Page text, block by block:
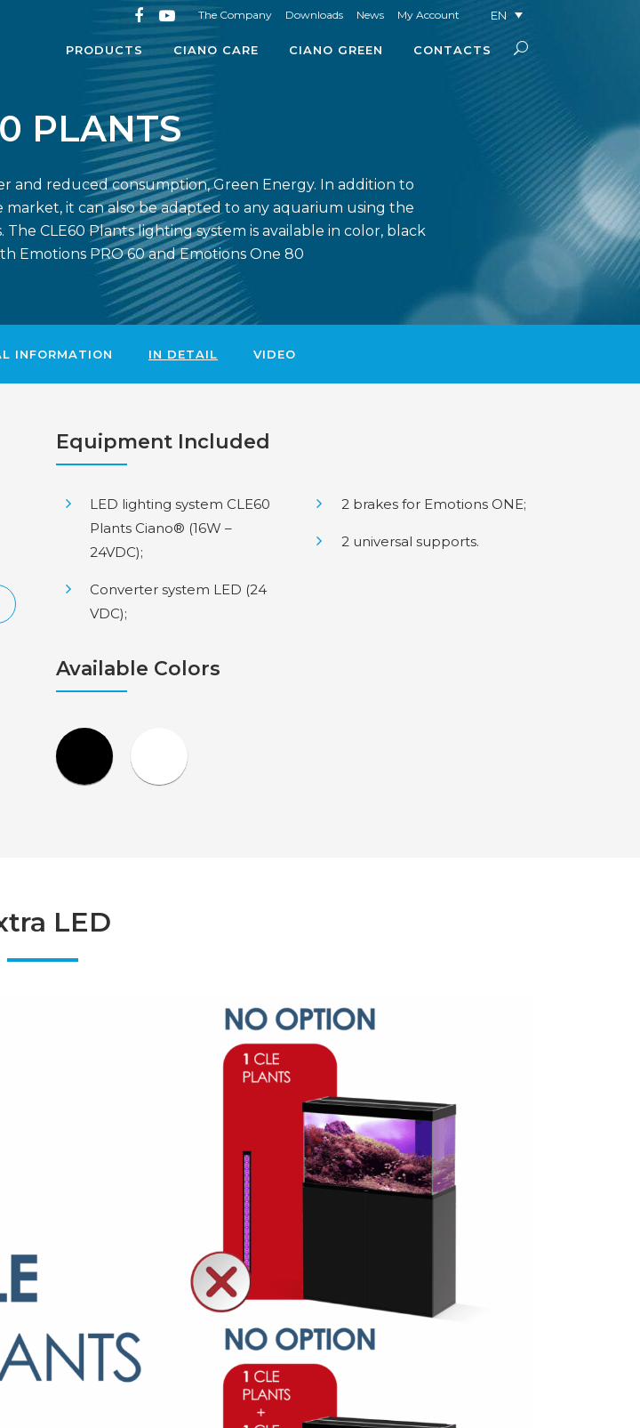
The Company Downloads News My Account EN
PRODUCTS CIANO CARE CIANO GREEN CONTACTS
PLANTS
and reduced consumption, Green Energy. In addition to
it can also be adapted to any aquarium using the
CLE60 Plants lighting system is available in color, black
Emotions PRO 60 and Emotions One 80
INFORMATION IN DETAIL VIDEO
Equipment Included
LED lighting system CLE60
Plants Ciano® (16W –
24VDC);
Converter system LED (24
VDC);
2 brakes for Emotions ONE;
2 universal supports.
Available Colors
LED